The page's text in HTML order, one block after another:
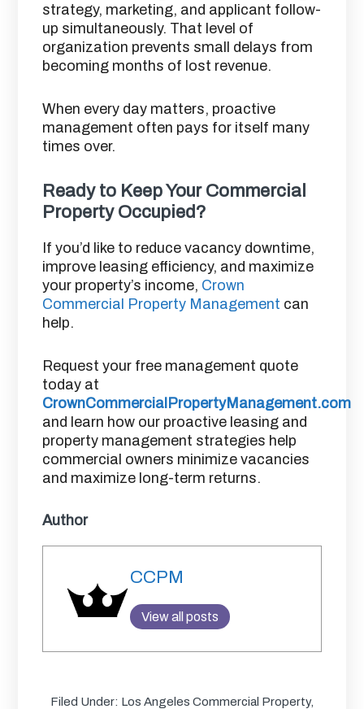
strategy, marketing, and applicant follow-
up simultaneously. That level of
organization prevents small delays from
becoming months of lost revenue.
When every day matters, proactive
management often pays for itself many
times over.
Ready to Keep Your Commercial
Property Occupied?
If you’d like to reduce vacancy downtime,
improve leasing efficiency, and maximize
your property’s income, Crown
Commercial Property Management can
help.
Request your free management quote
today at
CrownCommercialPropertyManagement.com
and learn how our proactive leasing and
property management strategies help
commercial owners minimize vacancies
and maximize long-term returns.
Author
CCPM
View all posts
Filed Under: Los Angeles Commercial Property,